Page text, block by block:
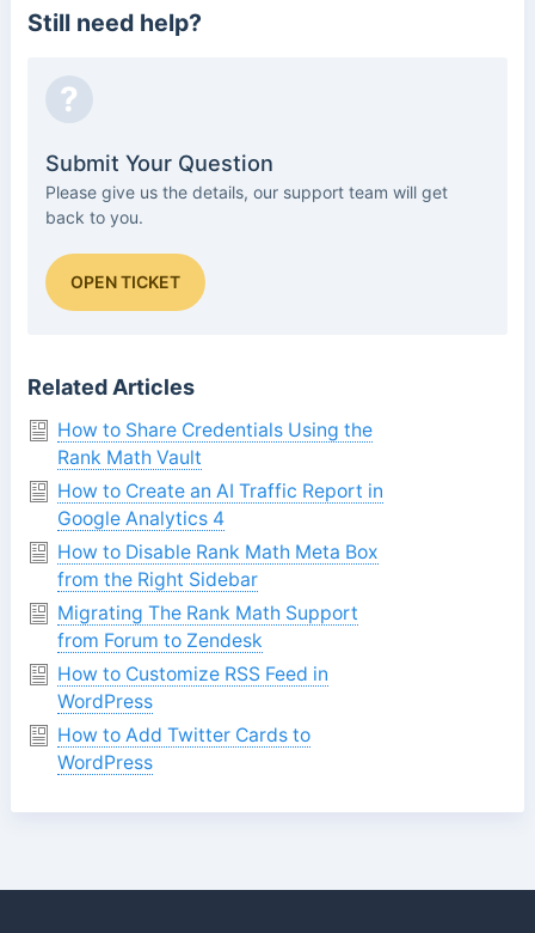
Still need help?
?
Submit Your Question
Please give us the details, our support team will get
back to you.
OPEN TICKET
Related Articles
How to Share Credentials Using the
Rank Math Vault
How to Create an AI Traffic Report in
Google Analytics 4
How to Disable Rank Math Meta Box
from the Right Sidebar
Migrating The Rank Math Support
from Forum to Zendesk
How to Customize RSS Feed in
WordPress
How to Add Twitter Cards to
WordPress